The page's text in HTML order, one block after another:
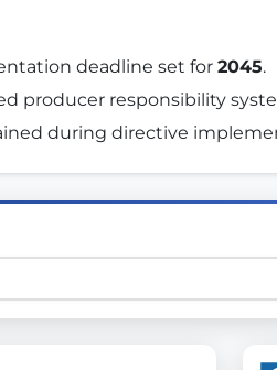
and transparency in
or activism.
bring politics closer to
deadline set for 2045.
producer responsibility
during directive